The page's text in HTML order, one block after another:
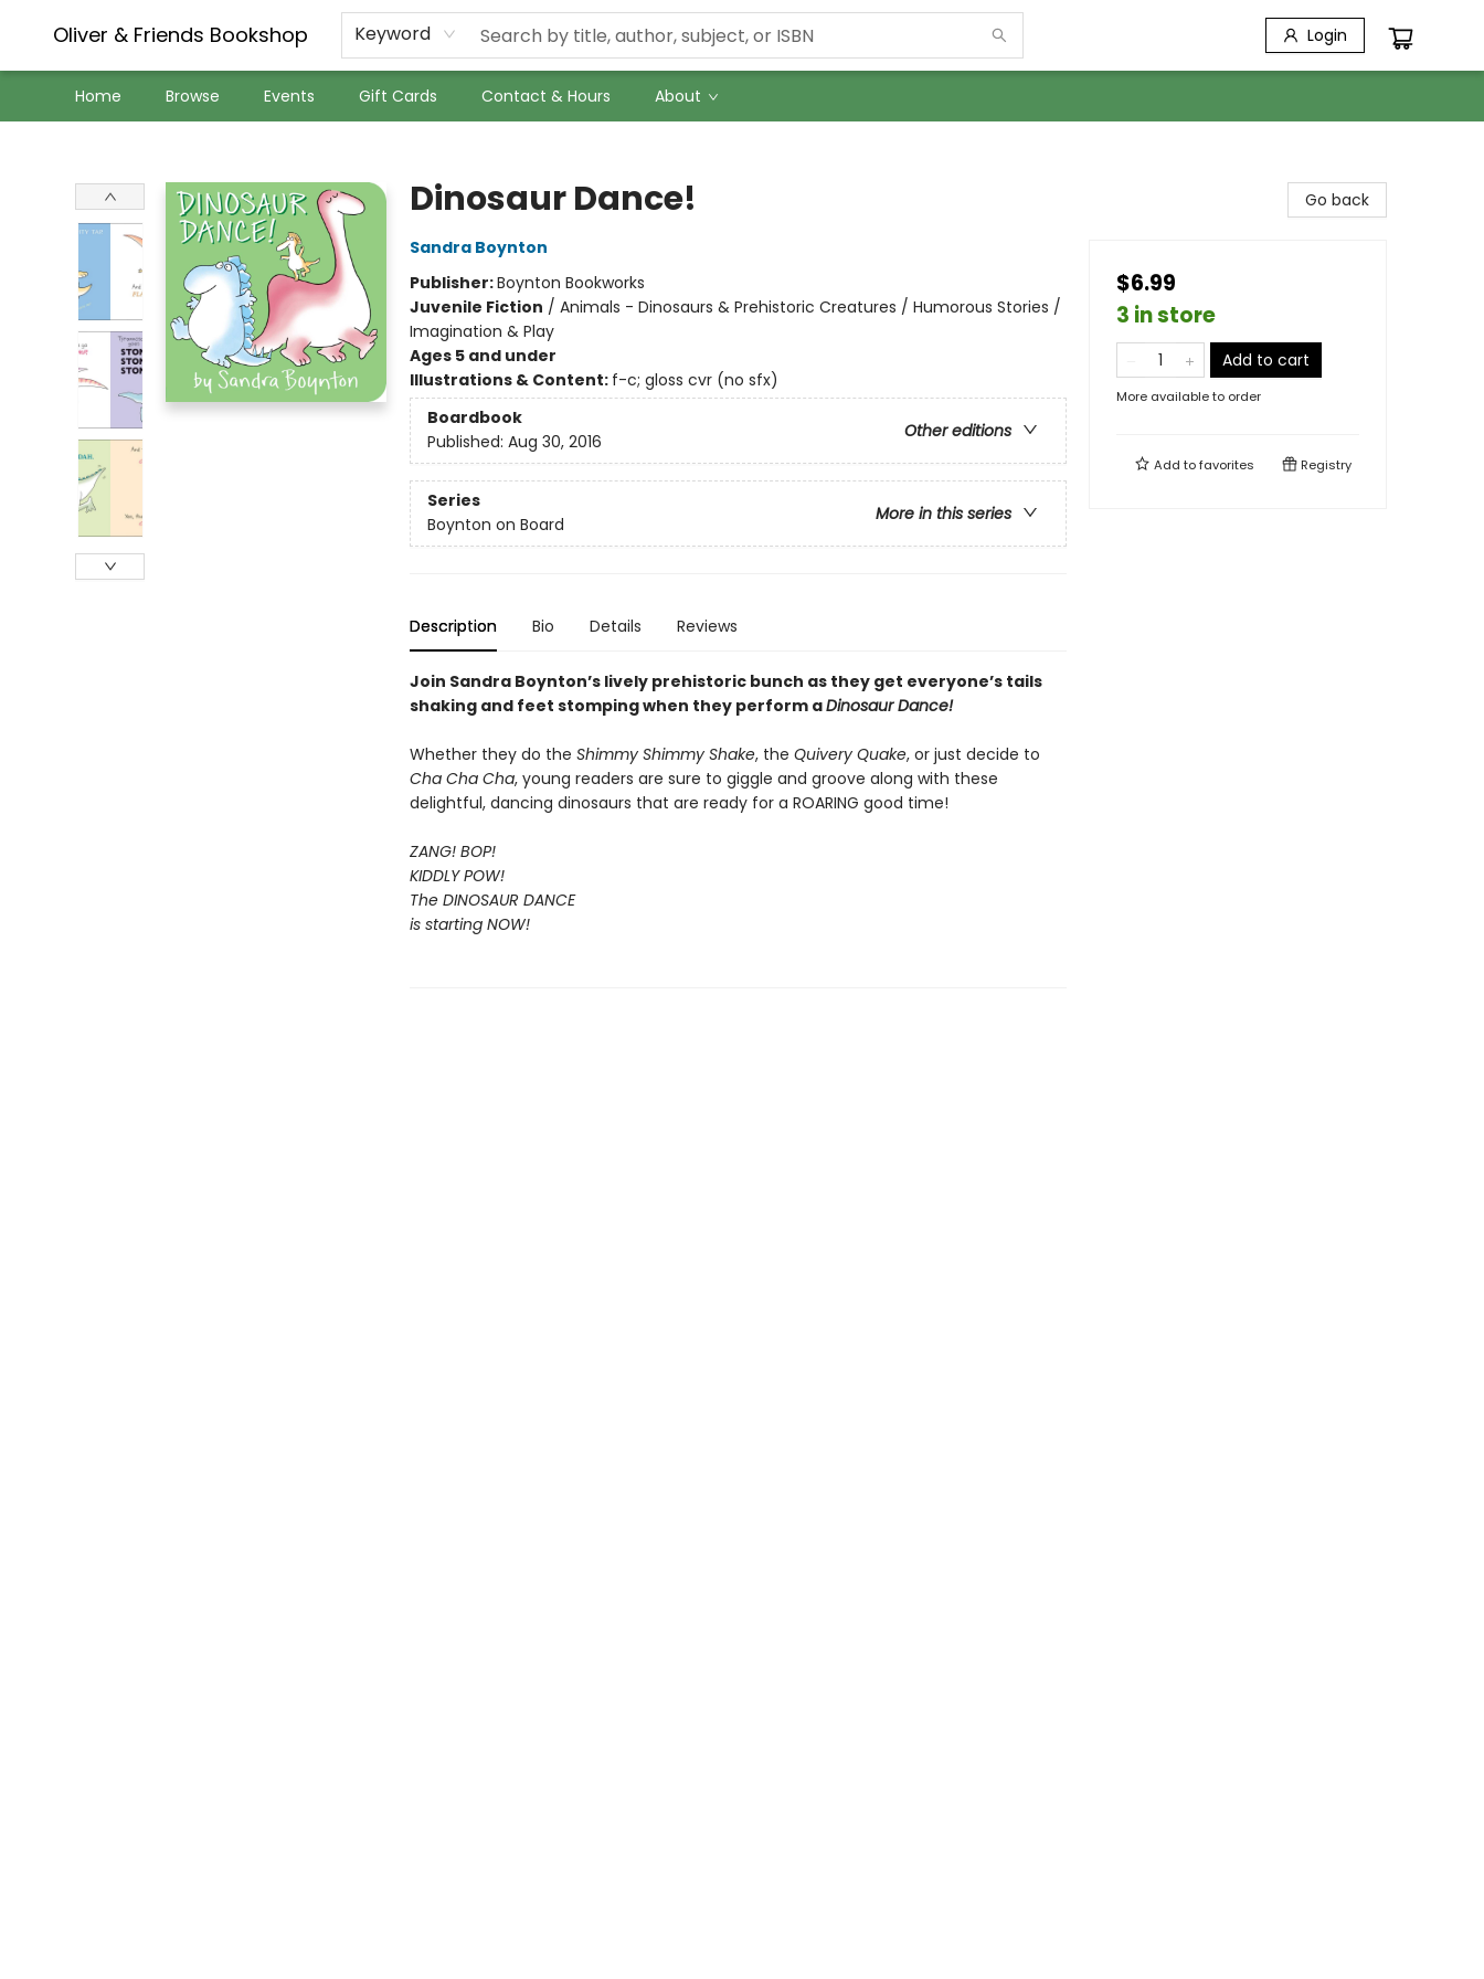
Oliver & Friends Bookshop Keyword Login
Home Browse Events Gift Cards Contact & Hours About
Dinosaur Dance!
Sandra Boynton
Publisher:Boynton Bookworks
Juvenile Fiction / Animals - Dinosaurs & Prehistoric Creatures / Humorous Stories /
Imagination & Play
Ages 5 and under
Illustrations & Content: f-c; gloss cvr (no sfx)
Boardbook
Other editions
Published: Aug 30, 2016
Series
More in this series
Boynton on Board
Description Bio Details Reviews
Join Sandra Boynton’s lively prehistoric bunch as they get everyone’s tails
shaking and feet stomping when they perform aDinosaur Dance!
Whether they do the Shimmy Shimmy Shake, the Quivery Quake, or just decide to
Cha Cha Cha, young readers are sure to giggle and groove along with these
delightful, dancing dinosaurs that are ready for a ROARING good time!
ZANG! BOP!
KIDDLY POW!
The DINOSAUR DANCE
is starting NOW!
Go back
$6.99
3 in store
Add to cart
More available to order
Add tofavorites Registry